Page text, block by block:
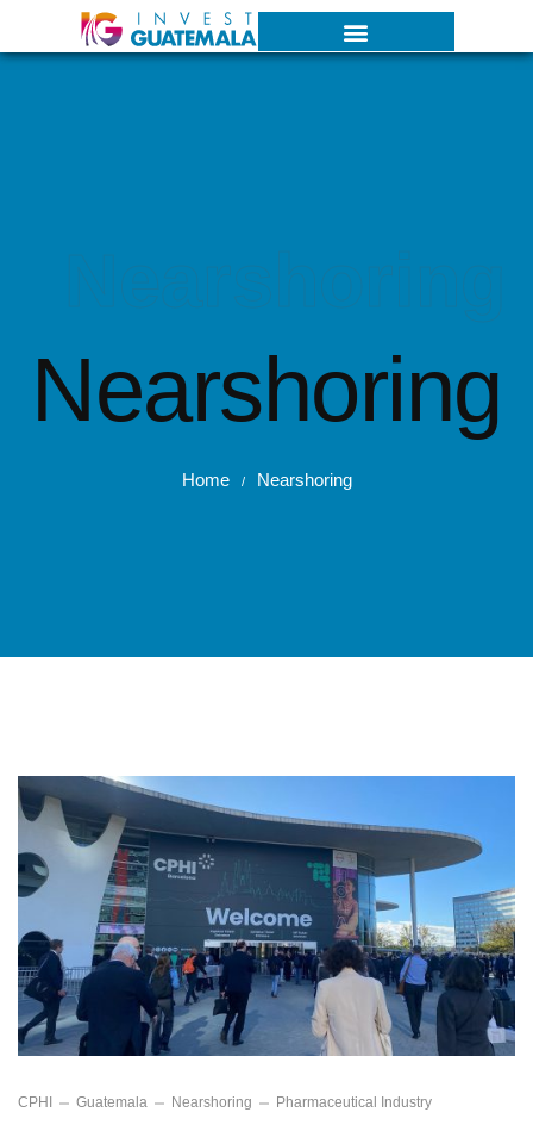
Nearshoring
Home / Nearshoring
CPHI Guatemala Nearshoring Pharmaceutical Industry